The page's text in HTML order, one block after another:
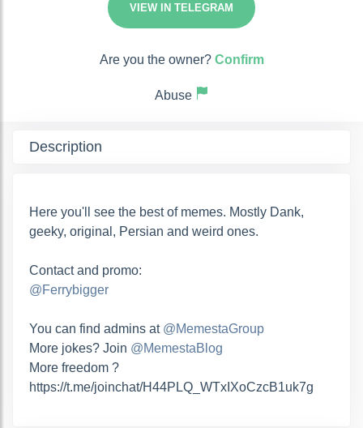
VIEW IN TELEGRAM
Are you the owner? Confirm
Abuse
Description
Here you'll see the best of memes. Mostly Dank,
geeky, original, Persian and weird ones.
Contact and promo:
@Ferrybigger
You can find admins at @MemestaGroup
More jokes? Join @MemestaBlog
More freedom ?
https://t.me/joinchat/H44PLQ_WTxIXoCzcB1uk7g